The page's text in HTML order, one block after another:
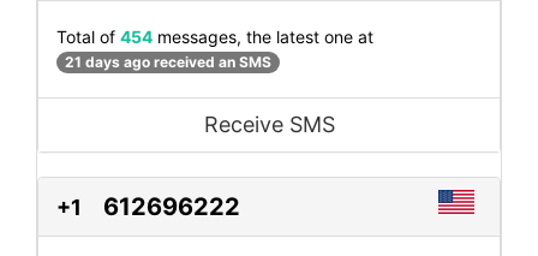
Total of 454 messages, the latest one at
21 days ago received an SMS
Receive SMS
+1 612696222